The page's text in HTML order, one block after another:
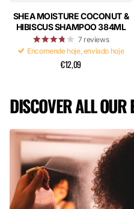
SHEA MOISTURE COCONUT &
HIBISCUS SHAMPOO 384ML
7 reviews
Encomende hoje, enviado hoje
€12,09
DISCOVER ALL OUR